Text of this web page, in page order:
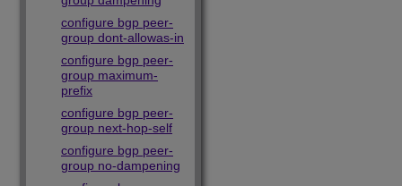
configure bgp peer-
group dont-allowas-in
configure bgp peer-
group maximum-
prefix
configure bgp peer-
group next-hop-self
configure bgp peer-
group no-dampening